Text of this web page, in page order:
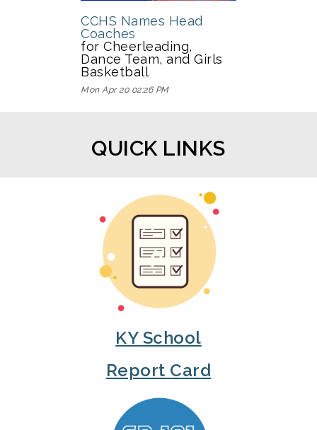
CCHS Names Head
Coaches
for Cheerleading,
Dance Team, and Girls
Basketball
Mon Apr 20 02:26 PM
QUICK LINKS
KY School
Report Card